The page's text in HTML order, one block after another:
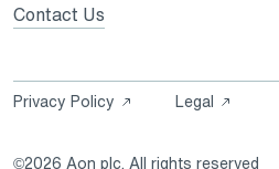
a
tab
Contact Us
©2026 Aon plc. All rights reserved
Privacy Policy
OpensLegal
Opens